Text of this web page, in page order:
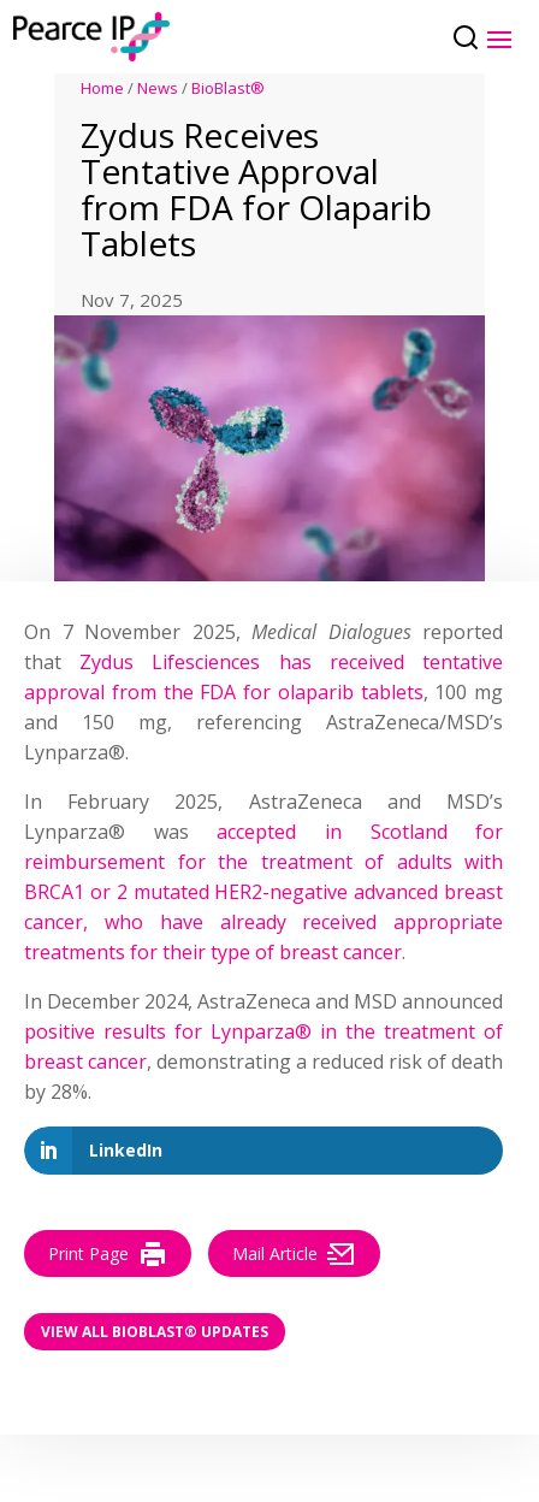
Home /News /BioBlast®
Zydus Receives
Tentative Approval
from FDA for Olaparib
Tablets
Nov 7, 2025
On 7 November 2025,Medical Dialoguesreported
that Zydus Lifesciences has received tentative
approval from the FDA for olaparib tablets, 100 mg
and 150 mg, referencing AstraZeneca/MSD’s
Lynparza®.
In February 2025, AstraZeneca and MSD’s
Lynparza® wasaccepted in Scotland for
reimbursement for the treatment of adults with
BRCA1 or 2 mutated HER2-negative advanced breast
cancer, who have already received appropriate
treatments for their type of breast cancer.
In December 2024, AstraZeneca and MSD announced
positive results for Lynparza® in the treatment of
breast cancer, demonstrating a reduced risk of death
by 28%.
LinkedIn
Print Page Mail Article
VIEW ALL BIOBLAST® UPDATES